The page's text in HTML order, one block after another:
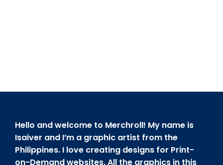
Hello and welcome to Merchroll! My name is
Isaiver and I’m a graphic artist from the
Philippines. I love creating designs for Print-
on-Demand websites. All the graphics in this